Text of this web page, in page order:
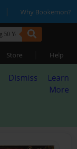
| Why Bookemon?
Store | Help
Dismiss
Learn
More